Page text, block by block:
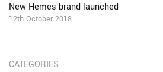
New Hemes brand launched
12th October 2018
CATEGORIES